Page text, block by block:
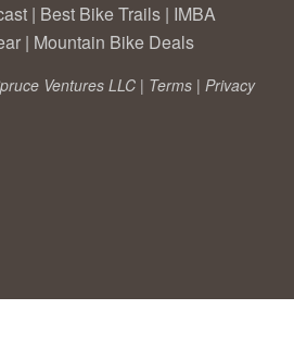
| Best Bike Trails | IMBA
| Mountain Bike Deals
Ventures LLC | Terms | Privacy